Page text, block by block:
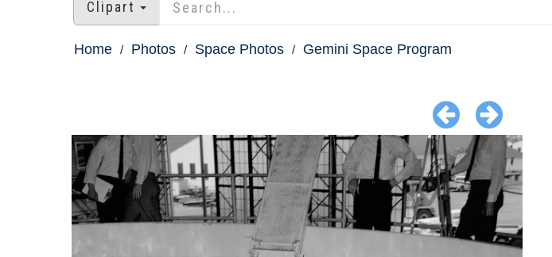
Clipart
Home Photos Space Photos Gemini Space Program